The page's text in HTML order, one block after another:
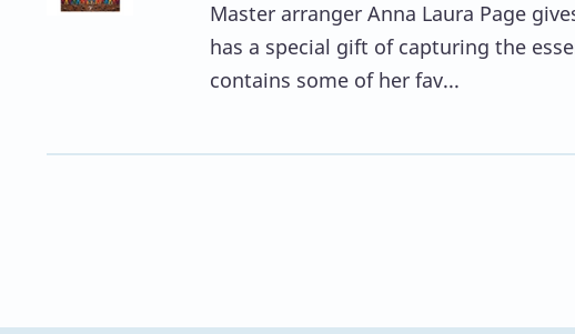
Master arranger Anna Laura Page
has a special gift of capturing the
contains some of her fav...